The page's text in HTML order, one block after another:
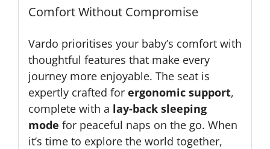
Comfort Without Compromise
Vardo prioritises your baby’s comfort with
thoughtful features that make every
journey more enjoyable. The seat is
expertly crafted for ergonomic support,
complete with a lay-back sleeping
mode for peaceful naps on the go. When
it’s time to explore the world together,